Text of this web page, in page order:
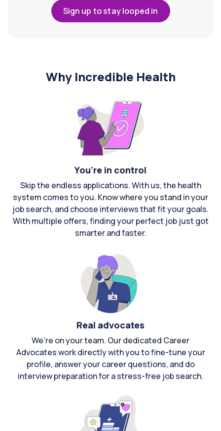
Sign up to stay looped in
Why Incredible Health
You're in control
Skip the endless applications. With us, the health
system comes to you. Know where you stand in your
job search, and choose interviews that fit your goals.
With multiple offers, finding your perfect job just got
smarter and faster.
Real advocates
We're on your team. Our dedicated Career
Advocates work directly with you to fine-tune your
profile, answer your career questions, and do
interview preparation for a stress-free job search.